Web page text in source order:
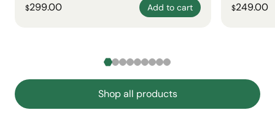
$299.00 Add to cart $249.00
Shop all products